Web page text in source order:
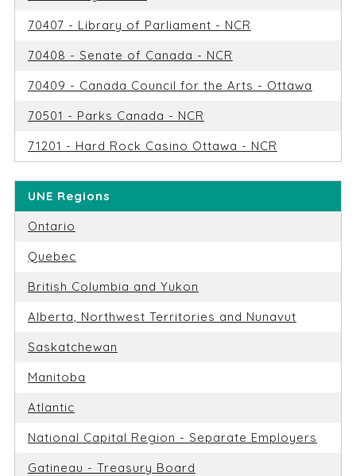
70407 - Library of Parliament - NCR
70408 - Senate of Canada - NCR
70409 - Canada Council for the Arts - Ottawa
70501 - Parks Canada - NCR
71201 - Hard Rock Casino Ottawa - NCR
UNE Regions
Ontario
Quebec
British Columbia and Yukon
Alberta, Northwest Territories and Nunavut
Saskatchewan
Manitoba
Atlantic
National Capital Region - Separate Employers
Gatineau - Treasury Board